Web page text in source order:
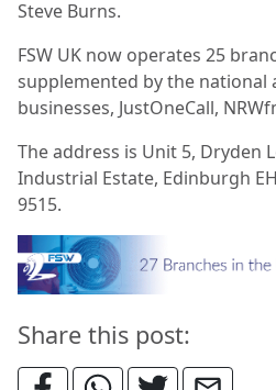
Steve Burns.
FSW UK now operates 25
supplemented by the national
businesses, JustOneCall,
The address is Unit 5, Dryden
Industrial Estate, Edinburgh
9515.
Share this post: